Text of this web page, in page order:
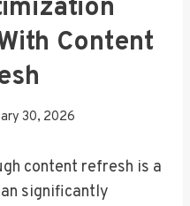
Content
30, 2026
content refresh is a
significantly